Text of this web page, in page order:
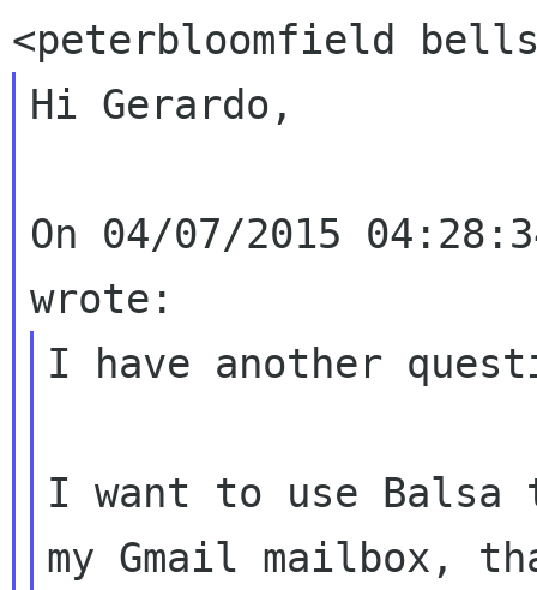
Hi Gerardo,
On 04/07/2015
I have another
I want to use Balsa
my Gmail mailbox,